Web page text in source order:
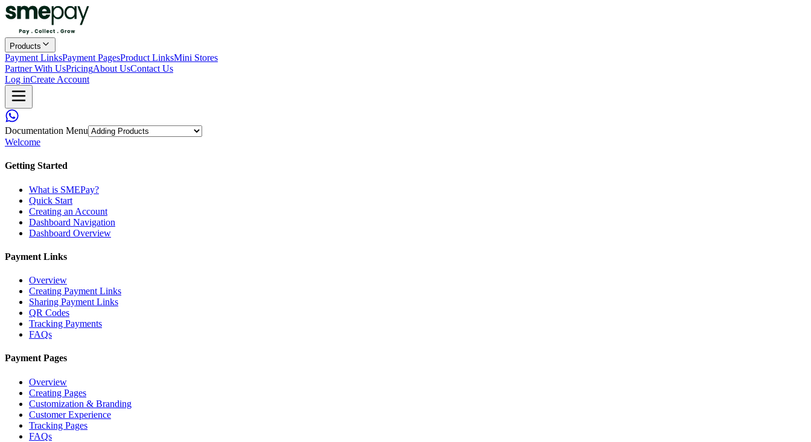
Products
Payment LinksPayment PagesProduct LinksMini Stores
Partner With UsPricingAbout UsContact Us
Log inCreate Account
Documentation Menu
Welcome
Getting Started
What is SMEPay?
Quick Start
Creating an Account
Dashboard Navigation
Dashboard Overview
Payment Links
Overview
Creating Payment Links
Sharing Payment Links
QR Codes
Tracking Payments
FAQs
Payment Pages
Overview
Creating Pages
Customization & Branding
Customer Experience
Tracking Pages
FAQs